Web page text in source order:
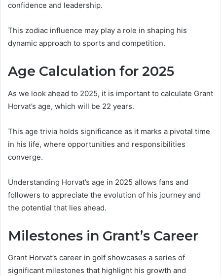
confidence and leadership.
This zodiac influence may play a role in shaping his
dynamic approach to sports and competition.
Age Calculation for 2025
As we look ahead to 2025, it is important to calculate Grant
Horvat’s age, which will be 22 years.
This age trivia holds significance as it marks a pivotal time
in his life, where opportunities and responsibilities
converge.
Understanding Horvat’s age in 2025 allows fans and
followers to appreciate the evolution of his journey and
the potential that lies ahead.
Milestones in Grant’s Career
Grant Horvat’s career in golf showcases a series of
significant milestones that highlight his growth and